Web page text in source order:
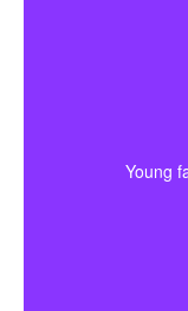
Young
help lock in